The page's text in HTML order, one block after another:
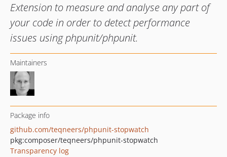
Extension to measure and analyse any part of
your code in order to detect performance
issues using phpunit/phpunit.
Maintainers
Package info
github.com/teqneers/phpunit-stopwatch
pkg:composer/teqneers/phpunit-stopwatch
Transparency log